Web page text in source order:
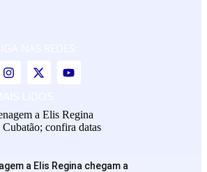
a Elis Regina chegam a